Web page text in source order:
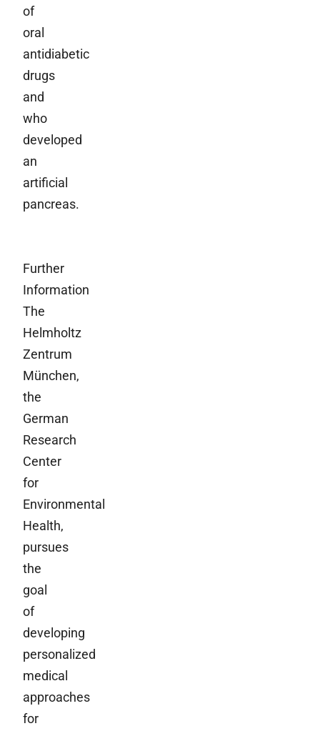
of
oral
antidiabetic
drugs
and
who
developed
an
artificial
pancreas.
Further
Information
The
Helmholtz
Zentrum
München,
the
German
Research
Center
for
Environmental
Health,
pursues
the
goal
of
developing
personalized
medical
approaches
for